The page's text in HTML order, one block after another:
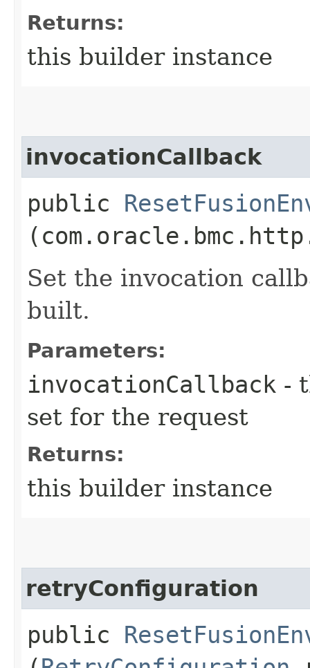
Returns:
this builder instance
invocationCallback
public
Set the invocation
built.
Parameters:
invocationCallback -
set for the request
Returns:
this builder instance
retryConfiguration
public